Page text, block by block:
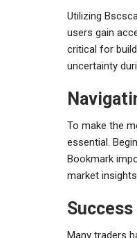
Utilizing
users gain
critical for
uncertainty
To make the
essential.
Bookmark
market
Many traders